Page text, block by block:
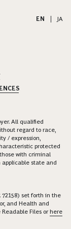
EN JA
All qualified
regard to race,
/ expression,
protected
with criminal
state and
72158) set forth in the
and Health and
Files orhere